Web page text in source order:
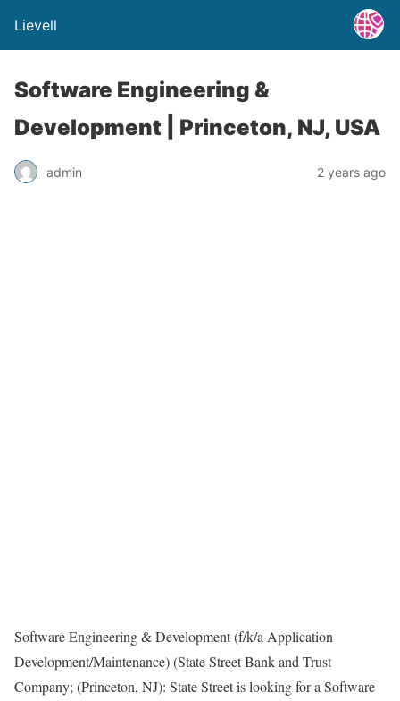
Lievell
Software Engineering &
Development | Princeton, NJ, USA
admin 2 years ago
Software Engineering & Development (f/k/a Application
Development/Maintenance) (State Street Bank and Trust
Company; (Princeton, NJ): State Street is looking for a Software